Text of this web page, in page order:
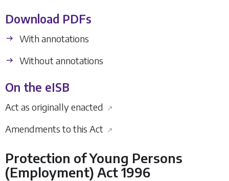
Download PDFs
With annotations
Without annotations
On the eISB
Act as originally enacted ↗
Amendments to this Act ↗
Protection of Young Persons
(Employment) Act 1996